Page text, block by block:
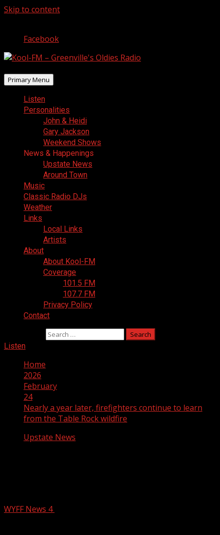
Skip to content
Facebook
Primary Menu
Listen
Personalities
John & Heidi
Gary Jackson
Weekend Shows
News & Happenings
Upstate News
Around Town
Music
Classic Radio DJs
Weather
Links
Local Links
Artists
About
About Kool-FM
Coverage
101.5 FM
107.7 FM
Privacy Policy
Contact
Listen
Home
2026
February
24
Nearly a year later, firefighters continue to learn
from the Table Rock wildfire
Upstate News
WYFF News 4